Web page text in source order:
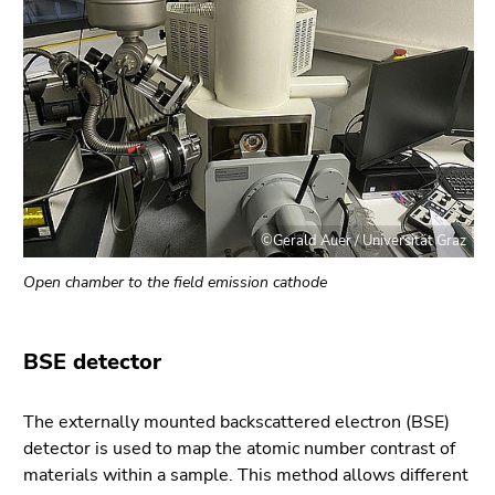
©Gerald Auer / Universität Graz
Open chamber to the field emission cathode
BSE detector
The externally mounted backscattered electron (BSE)
detector is used to map the atomic number contrast of
materials within a sample. This method allows different